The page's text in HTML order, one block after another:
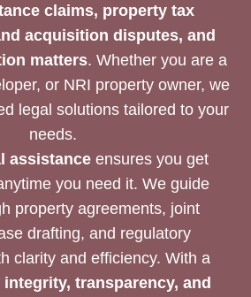
claims, property tax
acquisition disputes, and
matters. Whether you are a
or NRI property owner, we
legal solutions tailored to your
needs.
assistanceensures you get
you need it. We guide
property agreements, joint
drafting, and regulatory
clarity and efficiency. With a
integrity, transparency, and